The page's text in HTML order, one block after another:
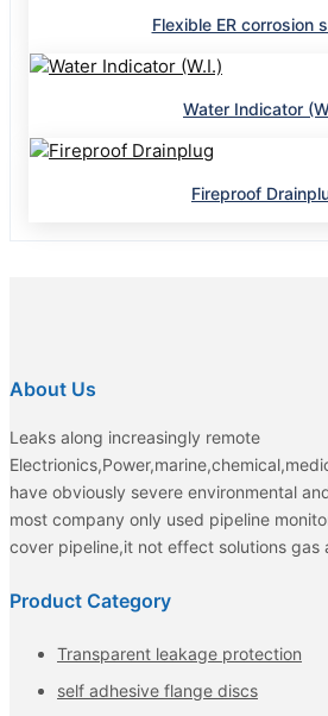
Flexible ER corrosion
Water Indicator
Fireproof
About Us
Leaks along increasingly remote
have obviously severe environmental
most company only used pipeline
cover pipeline,it not effect solutions gas
Product Category
Transparent leakage protection
self adhesive flange discs